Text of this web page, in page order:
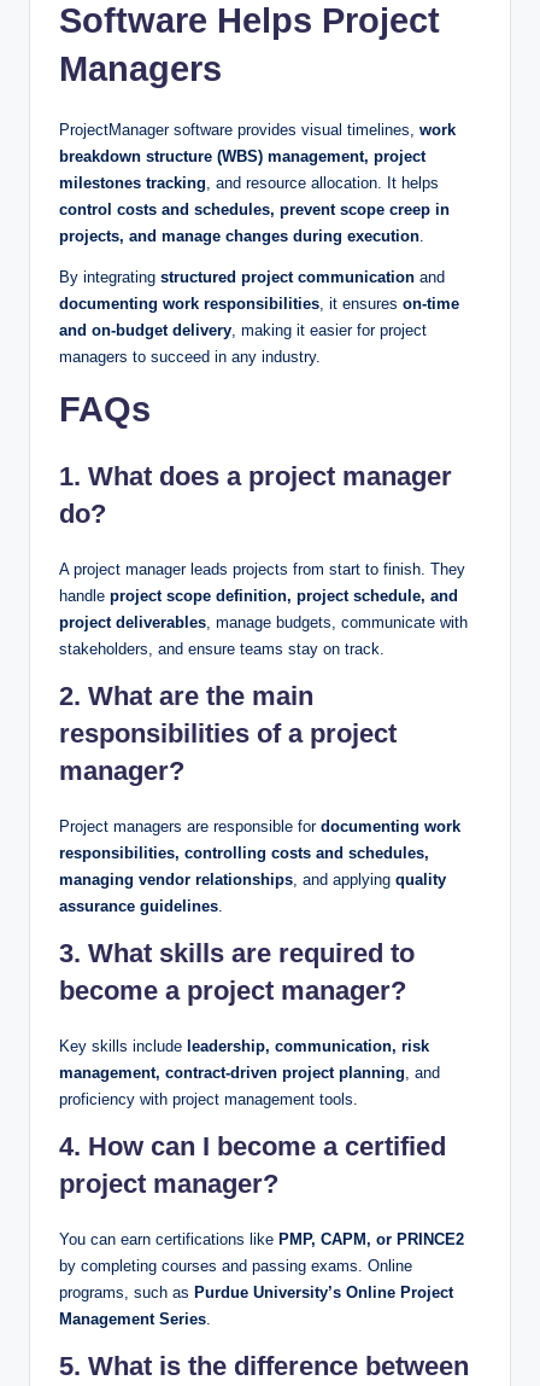
Software Helps Project
Managers
ProjectManager software provides visual timelines, work
breakdown structure (WBS) management, project
milestones tracking , and resource allocation. It helps
control costs and schedules, prevent scope creep in
projects, and manage changes during execution
By integrating structured project communication and
documenting work responsibilities , it ensures on-time
and on-budget delivery , making it easier for project
managers to succeed in any industry.
FAQs
1. What does a project manager
do?
A project manager leads projects from start to finish. They
handle project scope definition, project schedule, and
project deliverables , manage budgets, communicate with
stakeholders, and ensure teams stay on track.
2. What are the main
responsibilities of a project
manager?
Project managers are responsible for documenting work
responsibilities, controlling costs and schedules,
managing vendor relationships , and applying quality
assurance guidelines
3. What skills are required to
become a project manager?
Key skills include leadership, communication, risk
management, contract-driven project planning , and
proficiency with project management tools.
4. How can I become a certified
project manager?
You can earn certifications like PMP, CAPM, or PRINCE2
by completing courses and passing exams. Online
programs, such as Purdue University’s Online Project
Management Series
5. What is the difference between